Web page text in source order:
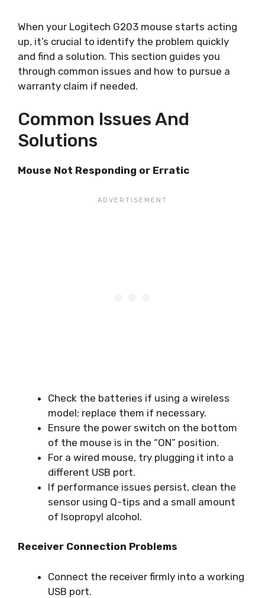
When your Logitech G203 mouse starts acting
up, it’s crucial to identify the problem quickly
and find a solution. This section guides you
through common issues and how to pursue a
warranty claim if needed.
Common Issues And
Solutions
Mouse Not Responding or Erratic
Check the batteries if using a wireless
model; replace them if necessary.
Ensure the power switch on the bottom
of the mouse is in the “ON” position.
For a wired mouse, try plugging it into a
different USB port.
If performance issues persist, clean the
sensor using Q-tips and a small amount
of Isopropyl alcohol.
Receiver Connection Problems
Connect the receiver firmly into a working
USB port.